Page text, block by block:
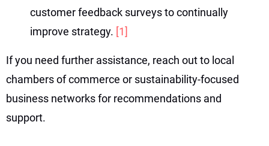
customer feedback surveys to continually
improve strategy. [1]
If you need further assistance, reach out to local
chambers of commerce or sustainability-focused
business networks for recommendations and
support.